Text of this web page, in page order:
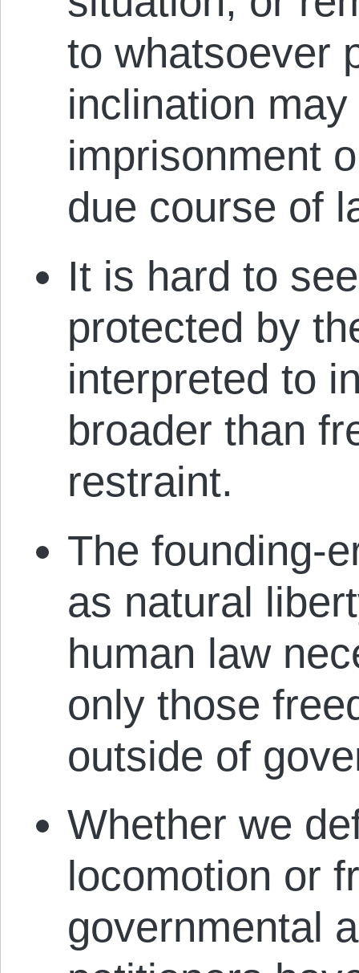
to whatsoever
inclination
imprisonment
due course of
It is hard to
protected by
interpreted to
broader than
restraint.
The founding-
as natural
human law
only those
outside of
Whether we
locomotion or
governmental